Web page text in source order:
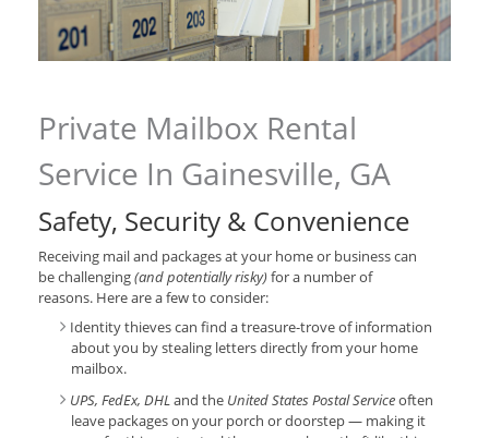
Private Mailbox Rental
Service In Gainesville, GA
Safety, Security & Convenience
Receiving mail and packages at your home or business can
be challenging(and potentially risky)for a number of
reasons. Here are a few to consider:
Identity thieves can find a treasure-trove of information
about you by stealing letters directly from your home
mailbox.
UPS, FedEx, DHLand the United States Postal Serviceoften
leave packages on your porch or doorstep — making it